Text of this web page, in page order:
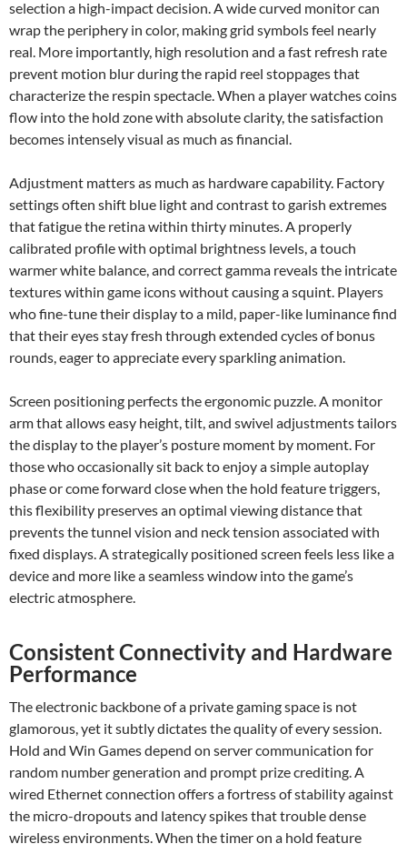
selection a high-impact decision. A wide curved monitor can
wrap the periphery in color, making grid symbols feel nearly
real. More importantly, high resolution and a fast refresh rate
prevent motion blur during the rapid reel stoppages that
characterize the respin spectacle. When a player watches coins
flow into the hold zone with absolute clarity, the satisfaction
becomes intensely visual as much as financial.
Adjustment matters as much as hardware capability. Factory
settings often shift blue light and contrast to garish extremes
that fatigue the retina within thirty minutes. A properly
calibrated profile with optimal brightness levels, a touch
warmer white balance, and correct gamma reveals the intricate
textures within game icons without causing a squint. Players
who fine-tune their display to a mild, paper-like luminance find
that their eyes stay fresh through extended cycles of bonus
rounds, eager to appreciate every sparkling animation.
Screen positioning perfects the ergonomic puzzle. A monitor
arm that allows easy height, tilt, and swivel adjustments tailors
the display to the player’s posture moment by moment. For
those who occasionally sit back to enjoy a simple autoplay
phase or come forward close when the hold feature triggers,
this flexibility preserves an optimal viewing distance that
prevents the tunnel vision and neck tension associated with
fixed displays. A strategically positioned screen feels less like a
device and more like a seamless window into the game’s
electric atmosphere.
Consistent Connectivity and Hardware
Performance
The electronic backbone of a private gaming space is not
glamorous, yet it subtly dictates the quality of every session.
Hold and Win Games depend on server communication for
random number generation and prompt prize crediting. A
wired Ethernet connection offers a fortress of stability against
the micro-dropouts and latency spikes that trouble dense
wireless environments. When the timer on a hold feature